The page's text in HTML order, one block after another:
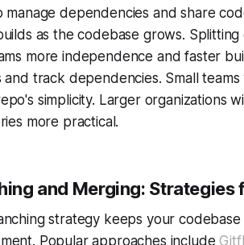
manage dependencies and share
as the codebase grows.
more independence and faster
and track dependencies. Small
simplicity. Larger organizations
more practical.
and Merging: Strategies
strategy keeps your
Popular approaches include